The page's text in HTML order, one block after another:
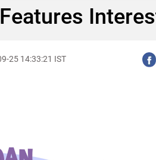
25 14:33:21 IST